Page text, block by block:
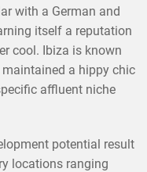
with a German and
itself a reputation
cool. Ibiza is known
a hippy chic
affluent niche
potential result
locations ranging